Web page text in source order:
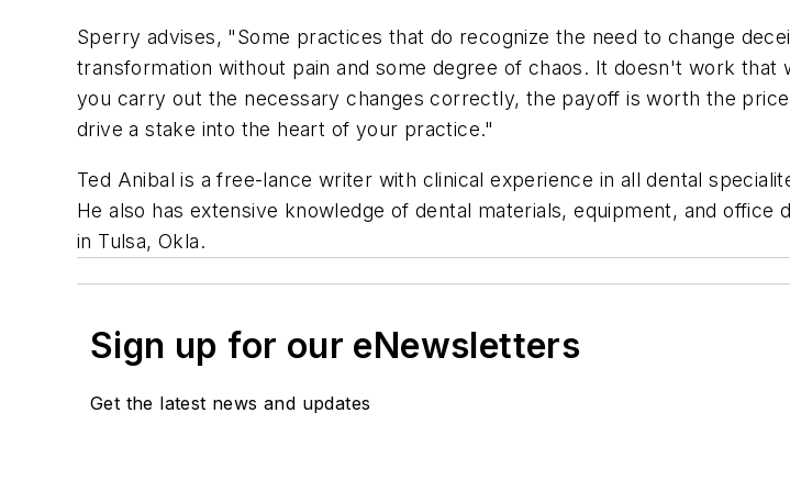
Sperry advises, "Some practices that do recognize the need to change
transformation without pain and some degree of chaos. It doesn't work
you carry out the necessary changes correctly, the payoff is worth the
drive a stake into the heart of your practice."
Ted Anibal is a free-lance writer with clinical experience in all dental
He also has extensive knowledge of dental materials, equipment, and
in Tulsa, Okla.
Sign up for our eNewsletters
Get the latest news and updates